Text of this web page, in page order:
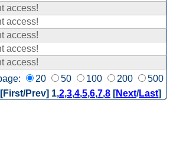
20 50 100 200 500
access!
access!
access!
access!
access!
Prev] 1,2,3,4,5,6,7,8 [Next/Last]